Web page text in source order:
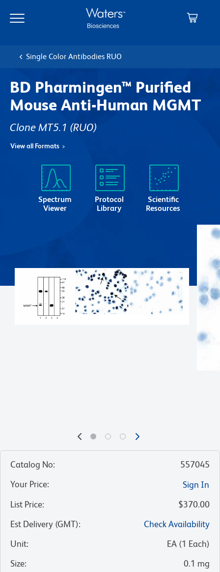
main
navigation
Single Color Antibodies RUO
BD Pharmingen™ Purified
Mouse Anti-Human MGMT
Clone MT5.1 (RUO)
View all Formats
Spectrum
Viewer
Protocol
Library
Scientific
Resources
Catalog No:
557045
Your Price:
Sign In
List Price:
$370.00
Est Delivery (GMT):
Check Availability
Unit: EA (1 Each)
Size: 0.1 mg